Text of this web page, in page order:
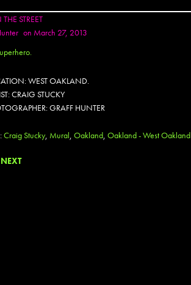
STREET
on March 27, 2013
WEST OAKLAND.
CRAIG STUCKY
GRAFF HUNTER
Craig Stucky, Mural, Oakland, Oakland - West Oakland
NEXT